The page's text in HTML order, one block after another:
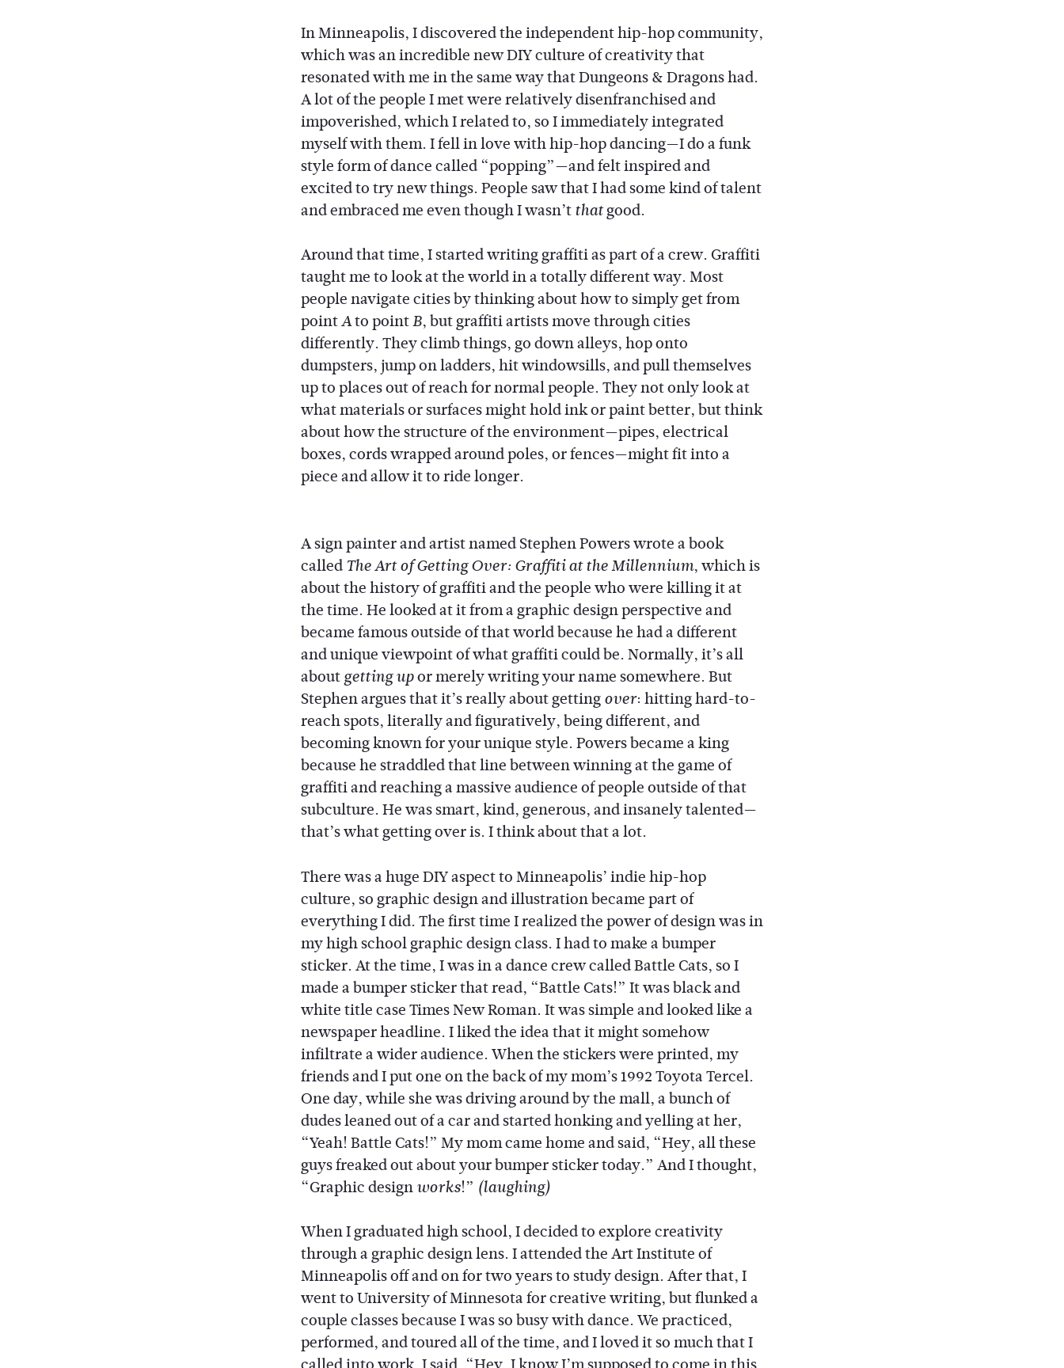
In Minneapolis, I discovered the independent hip-hop community,
which was an incredible new DIY culture of creativity that
resonated with me in the same way that Dungeons & Dragons had.
A lot of the people I met were relatively disenfranchised and
impoverished, which I related to, so I immediately integrated
myself with them. I fell in love with hip-hop dancing—I do a funk
style form of dance called “popping”—and felt inspired and
excited to try new things. People saw that I had some kind of talent
and embraced me even though I wasn’tthatgood.
Around that time, I started writing graffiti as part of a crew. Graffiti
taught me to look at the world in a totally different way. Most
people navigate cities by thinking about how to simply get from
pointAto pointB, but graffiti artists move through cities
differently. They climb things, go down alleys, hop onto
dumpsters, jump on ladders, hit windowsills, and pull themselves
up to places out of reach for normal people. They not only look at
what materials or surfaces might hold ink or paint better, but think
about how the structure of the environment—pipes, electrical
boxes, cords wrapped around poles, or fences—might fit into a
piece and allow it to ride longer.
A sign painter and artist named Stephen Powers wrote a book
calledThe Art of Getting Over: Graffiti at the Millennium, which is
about the history of graffiti and the people who were killing it at
the time. He looked at it from a graphic design perspective and
became famous outside of that world because he had a different
and unique viewpoint of what graffiti could be. Normally, it’s all
aboutgetting upor merely writing your name somewhere. But
Stephen argues that it’s really about gettingover: hitting hard-to-
reach spots, literally and figuratively, being different, and
becoming known for your unique style. Powers became a king
because he straddled that line between winning at the game of
graffiti and reaching a massive audience of people outside of that
subculture. He was smart, kind, generous, and insanely talented—
that’s what getting over is. I think about that a lot.
There was a huge DIY aspect to Minneapolis’ indie hip-hop
culture, so graphic design and illustration became part of
everything I did. The first time I realized the power of design was in
my high school graphic design class. I had to make a bumper
sticker. At the time, I was in a dance crew called Battle Cats, so I
made a bumper sticker that read, “Battle Cats!” It was black and
white title case Times New Roman. It was simple and looked like a
newspaper headline. I liked the idea that it might somehow
infiltrate a wider audience. When the stickers were printed, my
friends and I put one on the back of my mom’s 1992 Toyota Tercel.
One day, while she was driving around by the mall, a bunch of
dudes leaned out of a car and started honking and yelling at her,
“Yeah! Battle Cats!” My mom came home and said, “Hey, all these
guys freaked out about your bumper sticker today.” And I thought,
“Graphic designworks!” (laughing)
When I graduated high school, I decided to explore creativity
through a graphic design lens. I attended the Art Institute of
Minneapolis off and on for two years to study design. After that, I
went to University of Minnesota for creative writing, but flunked a
couple classes because I was so busy with dance. We practiced,
performed, and toured all of the time, and I loved it so much that I